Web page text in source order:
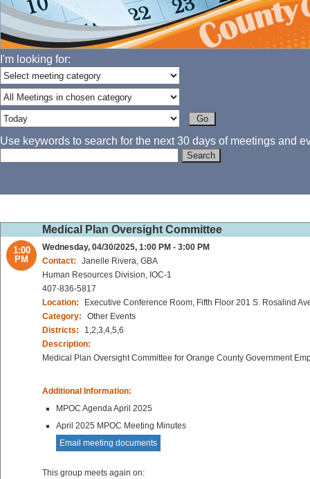
I'm looking for:
Use keywords to search for the next 30 days of meetings and
Medical Plan Oversight Committee
1:00
PM
Wednesday, 04/30/2025, 1:00 PM - 3:00 PM
Contact:
Janelle Rivera, GBA
Human Resources Division, IOC-1
407-836-5817
Location:
Executive Conference Room, Fifth Floor 201 S. Rosalind
Category:
Other Events
Districts:
1,2,3,4,5,6
Description:
Medical Plan Oversight Committee for Orange County Government
Additional Information:
MPOC Agenda April 2025
April 2025 MPOC Meeting Minutes
Email meeting documents
This group meets again on: